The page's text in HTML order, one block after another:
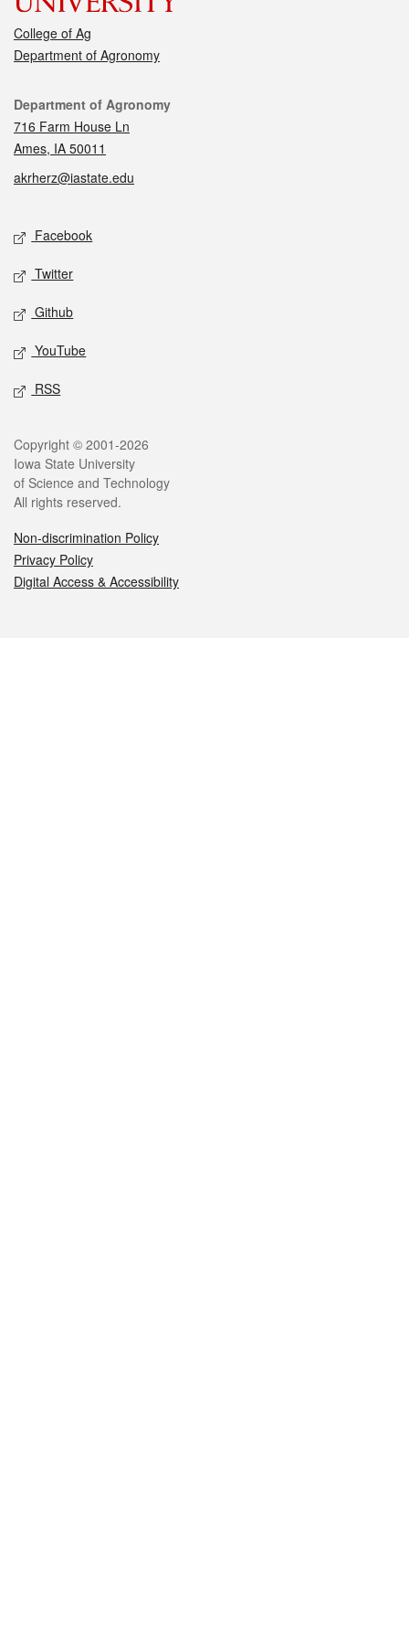
College of Ag
Department of Agronomy
Contact
Department of Agronomy
716 Farm House Ln
Ames, IA 50011
akrherz@iastate.edu
Social media
Facebook
Twitter
Github
YouTube
RSS
Legal
Copyright © 2001-2026
Iowa State University
of Science and Technology
All rights reserved.
Non-discrimination Policy
Privacy Policy
Digital Access & Accessibility